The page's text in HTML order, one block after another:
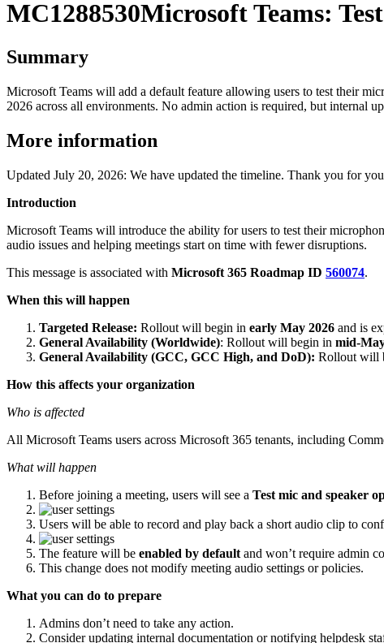
MC1288530Microsoft Teams:
Summary
Microsoft Teams will add a default feature allowing users to test their
2026 across all environments. No admin action is required, but internal
More information
Updated July 20, 2026: We have updated the timeline. Thank you for
Introduction
Microsoft Teams will introduce the ability for users to test their
audio issues and helping meetings start on time with fewer disruptions.
This message is associated with Microsoft 365 Roadmap ID 560074.
When this will happen
Targeted Release: Rollout will begin in early May 2026 and is
General Availability (Worldwide): Rollout will begin in mid-
General Availability (GCC, GCC High, and DoD): Rollout will
How this affects your organization
Who is affected
All Microsoft Teams users across Microsoft 365 tenants, including
What will happen
Before joining a meeting, users will see a Test mic and speaker
Users will be able to record and play back a short audio clip to
The feature will be enabled by default and won’t require admin
This change does not modify meeting audio settings or policies.
What you can do to prepare
Admins don’t need to take any action.
Consider updating internal documentation or notifying helpdesk